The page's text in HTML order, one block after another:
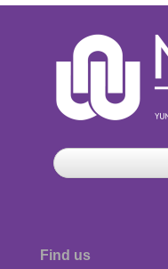
Find us